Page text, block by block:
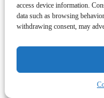
access device information.
data such as browsing
withdrawing consent, may